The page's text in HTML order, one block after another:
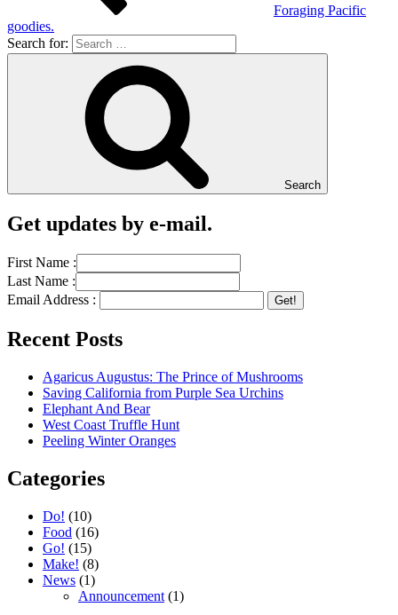
Foraging Pacific
goodies.
Search for:
Search
Get updates by e-mail.
First Name :
Last Name :
Email Address :
Recent Posts
Agaricus Augustus: The Prince of Mushrooms
Saving California from Purple Sea Urchins
Elephant And Bear
West Coast Truffle Hunt
Peeling Winter Oranges
Categories
Do! (10)
Food (16)
Go! (15)
Make! (8)
News (1)
Announcement (1)